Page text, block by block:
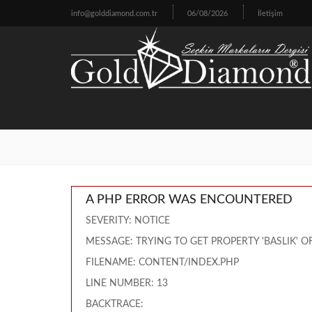
info@golddiamond.com.tr 06/08/2026 İletişim
A PHP ERROR WAS ENCOUNTERED
SEVERITY: NOTICE
MESSAGE: TRYING TO GET PROPERTY 'BASLIK'
FILENAME: CONTENT/INDEX.PHP
LINE NUMBER: 13
BACKTRACE: